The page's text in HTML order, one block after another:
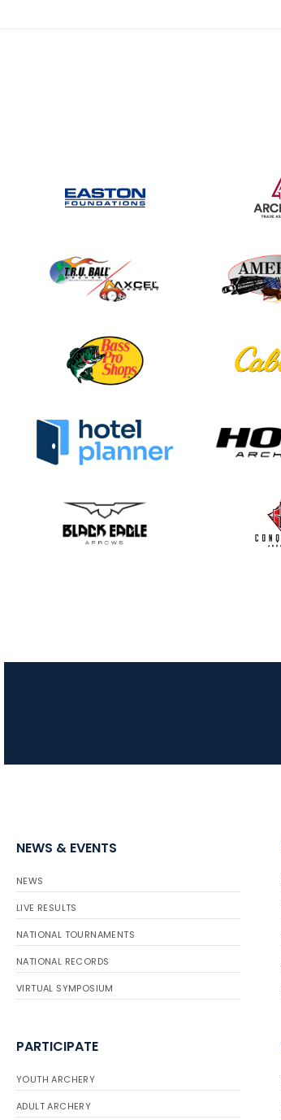
NEWS & EVENTS
NEWS
LIVE RESULTS
NATIONAL TOURNAMENTS
NATIONAL RECORDS
VIRTUAL SYMPOSIUM
PARTICIPATE
YOUTH ARCHERY
ADULT ARCHERY